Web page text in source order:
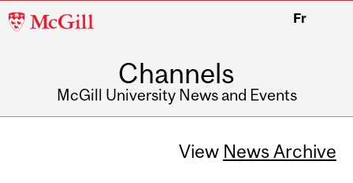
McGill
Fr
Channels
McGill University News and Events
View News Archive